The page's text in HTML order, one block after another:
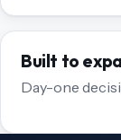
Built to
Day-one